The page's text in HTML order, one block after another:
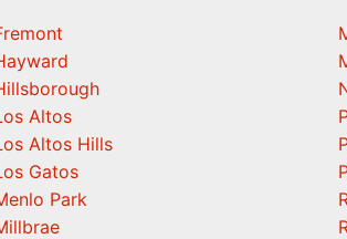
Altos
Altos Hills
Gatos
Park